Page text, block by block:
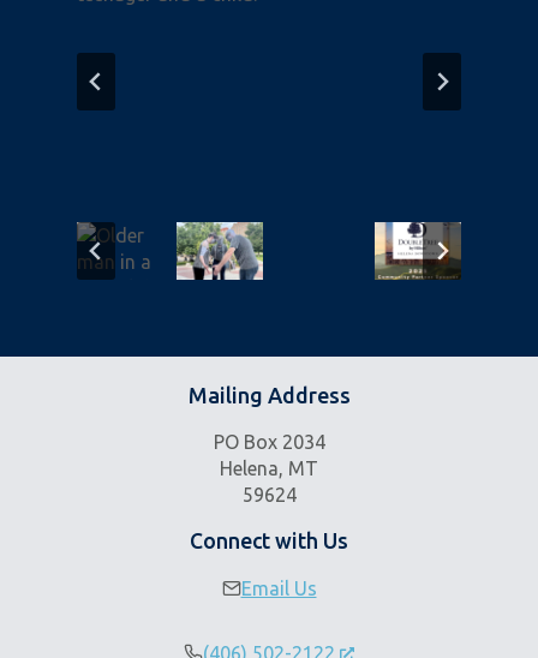
Mailing Address
PO Box 2034
Helena, MT
59624
Connect with Us
Email Us
(406) 502-2122